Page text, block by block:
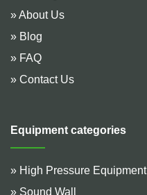
» About Us
» Blog
» FAQ
» Contact Us
Equipment categories
» High Pressure Equipment
» Sound Wall